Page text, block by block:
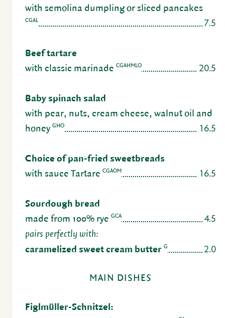
with semolina dumpling or sliced pancakes
CGAL 7.5
Beef tartare
with classic mari­nade CGAHMLO 20.5
Baby spinach salad
with pear, nuts, cream cheese, walnut oil and
honey GHO 16.5
Choice of pan-fried sweet­breads
with sauce Tartare CGAOM 16.5
Sour­dough bread
made from 100% rye GCA 4.5
pairs perfectly with:
caramelized sweet cream butter G 2.0
MAIN DISHES
Figlmüller-Schnitzel: